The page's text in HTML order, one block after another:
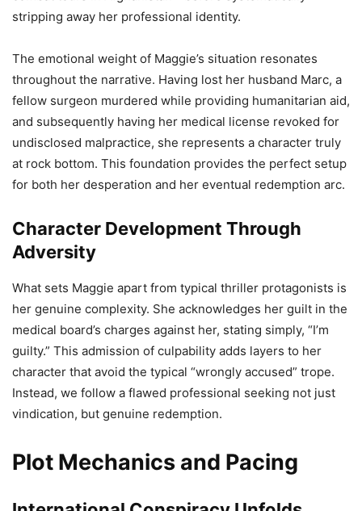
stripping away her professional identity.
The emotional weight of Maggie’s situation resonates
throughout the narrative. Having lost her husband Marc, a
fellow surgeon murdered while providing humanitarian aid,
and subsequently having her medical license revoked for
undisclosed malpractice, she represents a character truly
at rock bottom. This foundation provides the perfect setup
for both her desperation and her eventual redemption arc.
Character Development Through
Adversity
What sets Maggie apart from typical thriller protagonists is
her genuine complexity. She acknowledges her guilt in the
medical board’s charges against her, stating simply, “I’m
guilty.” This admission of culpability adds layers to her
character that avoid the typical “wrongly accused” trope.
Instead, we follow a flawed professional seeking not just
vindication, but genuine redemption.
Plot Mechanics and Pacing